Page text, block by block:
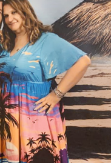
MORE